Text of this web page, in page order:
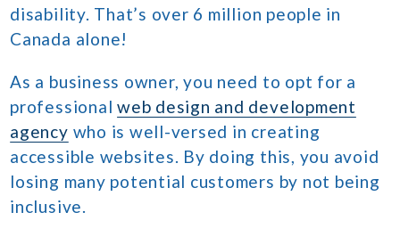
disability. That’s over 6 million people in
Canada alone!
As a business owner, you need to opt for a
professionalweb design and development
agency who is well-versed in creating
accessible websites. By doing this, you avoid
losing many potential customers by not being
inclusive.